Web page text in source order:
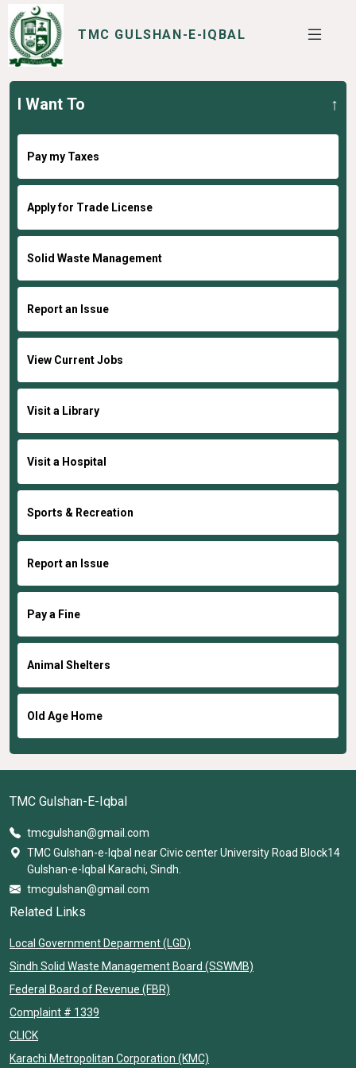
TMC GULSHAN-E-IQBAL
SERVICES
I WANT TO
I Want To
Pay my Taxes
Apply for Trade License
Solid Waste Management
Report an Issue
View Current Jobs
Visit a Library
Visit a Hospital
Sports & Recreation
Report an Issue
Pay a Fine
Animal Shelters
Old Age Home
TMC Gulshan-E-Iqbal
tmcgulshan@gmail.com
TMC Gulshan-e-Iqbal near Civic center University Road Block14
Gulshan-e-Iqbal Karachi, Sindh.
tmcgulshan@gmail.com
Related Links
Local Government Deparment (LGD)
Sindh Solid Waste Management Board (SSWMB)
Federal Board of Revenue (FBR)
Complaint # 1339
CLICK
Karachi Metropolitan Corporation (KMC)